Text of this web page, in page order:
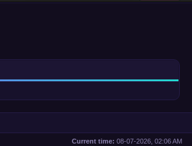
Current time: 08-07-2026, 02:06 AM